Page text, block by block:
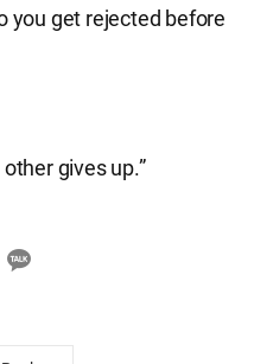
you get rejected before
gives up.”
카
톡